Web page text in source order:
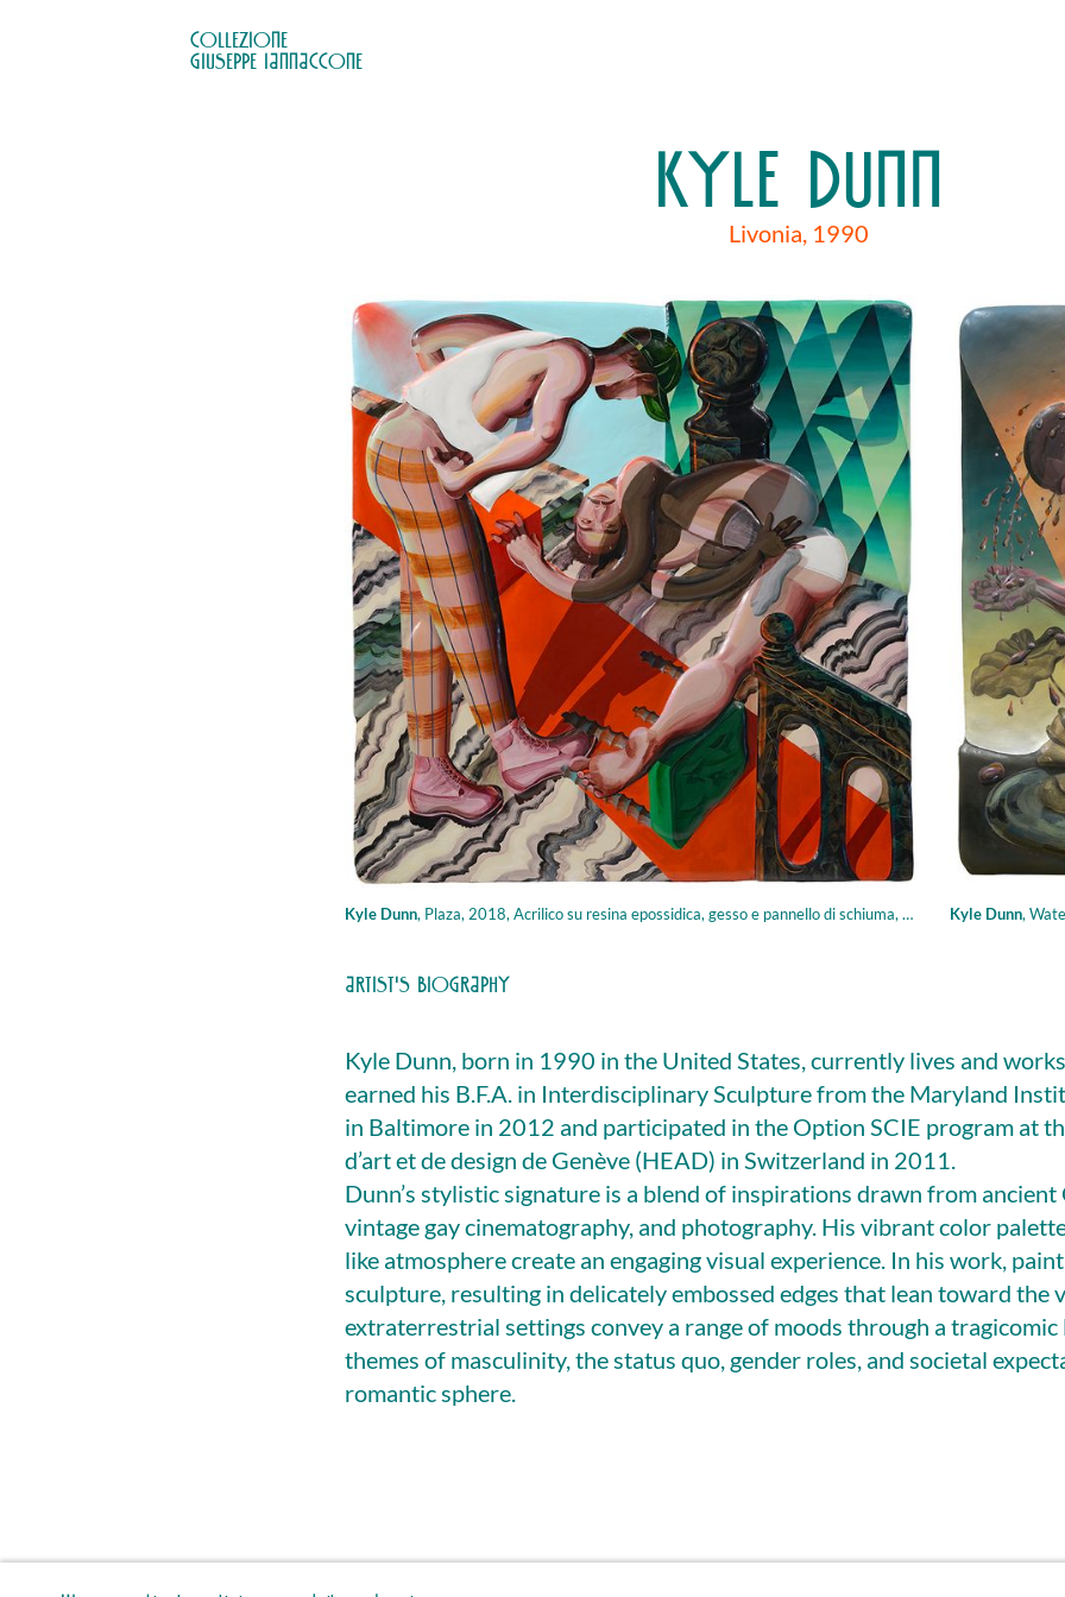
COLLEZIONE
GIUSEPPE IANNACCONE
KYLE DUNN
Livonia, 1990
Kyle Dunn, Plaza, 2018, Acrilico su resina epossidica, gesso e pannello di schiuma, 123.19 × 116.84 cm Kyle Dunn,
ARTIST'S BIOGRAPHY
Kyle Dunn, born in 1990 in the United States, currently lives and
earned his B.F.A. in Interdisciplinary Sculpture from the Maryland
in Baltimore in 2012 and participated in the Option SCIE program at
d’art et de design de Genève (HEAD) in Switzerland in 2011.
Dunn’s stylistic signature is a blend of inspirations drawn from ancient
vintage gay cinematography, and photography. His vibrant color
like atmosphere create an engaging visual experience. In his work,
sculpture, resulting in delicately embossed edges that lean toward the
extraterrestrial settings convey a range of moods through a tragicomic
themes of masculinity, the status quo, gender roles, and societal
romantic sphere.